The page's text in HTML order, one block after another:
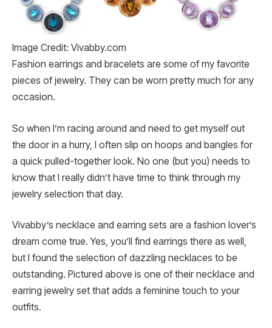
Image Credit: Vivabby.com
Fashion earrings and bracelets are some of my favorite
pieces of jewelry. They can be worn pretty much for any
occasion.
So when I’m racing around and need to get myself out
the door in a hurry, I often slip on hoops and bangles for
a quick pulled-together look. No one (but you) needs to
know that I really didn’t have time to think through my
jewelry selection that day.
Vivabby’s necklace and earring sets are a fashion lover’s
dream come true. Yes, you’ll find earrings there as well,
but I found the selection of dazzling necklaces to be
outstanding. Pictured above is one of their necklace and
earring jewelry set that adds a feminine touch to your
outfits.